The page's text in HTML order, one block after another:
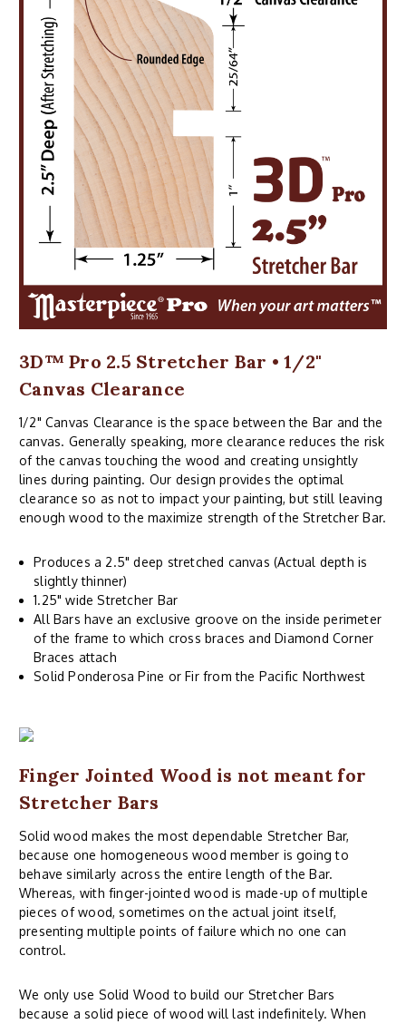
3D™ Pro 2.5 Stretcher Bar • 1/2"
Canvas Clearance
1/2" Canvas Clearance is the space between the Bar and the
canvas. Generally speaking, more clearance reduces the risk
of the canvas touching the wood and creating unsightly
lines during painting. Our design provides the optimal
clearance so as not to impact your painting, but still leaving
enough wood to the maximize strength of the Stretcher Bar.
Produces a 2.5" deep stretched canvas (Actual depth is
slightly thinner)
1.25" wide Stretcher Bar
All Bars have an exclusive groove on the inside perimeter
of the frame to which cross braces and Diamond Corner
Braces attach
Solid Ponderosa Pine or Fir from the Pacific Northwest
Finger Jointed Wood is not meant for
Stretcher Bars
Solid wood makes the most dependable Stretcher Bar,
because one homogeneous wood member is going to
behave similarly across the entire length of the Bar.
Whereas, with finger-jointed wood is made-up of multiple
pieces of wood, sometimes on the actual joint itself,
presenting multiple points of failure which no one can
control.
We only use Solid Wood to build our Stretcher Bars
because a solid piece of wood will last indefinitely. When